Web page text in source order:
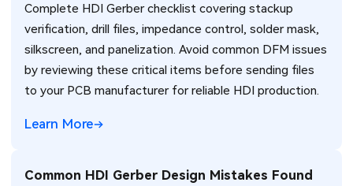
Complete HDI Gerber checklist covering stackup
verification, drill files, impedance control, solder mask,
silkscreen, and panelization. Avoid common DFM issues
by reviewing these critical items before sending files
to your PCB manufacturer for reliable HDI production.
Learn More
Common HDI Gerber Design Mistakes Found